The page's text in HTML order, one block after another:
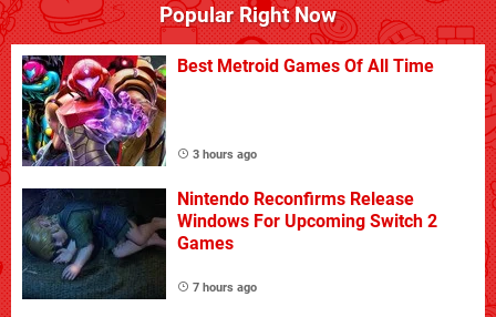
Popular Right Now
Best Metroid Games Of All Time
3 hours ago
Nintendo Reconfirms Release
Windows For Upcoming Switch 2
Games
7 hours ago